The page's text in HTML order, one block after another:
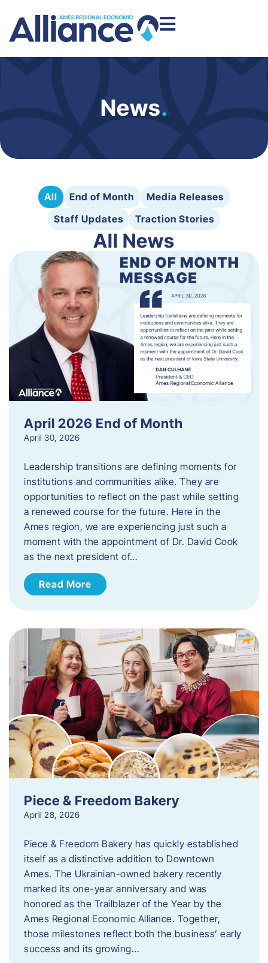
News.
All End of Month
Media Releases
Staff Updates
Traction Stories
All News
April 2026 End of Month
April 30, 2026
Leadership transitions are defining moments for
institutions and communities alike. They are
opportunities to reflect on the past while setting
a renewed course for the future. Here in the
Ames region, we are experiencing just such a
moment with the appointment of Dr. David Cook
as the next president of…
Read More
Piece & Freedom Bakery
April 28, 2026
Piece & Freedom Bakery has quickly established
itself as a distinctive addition to Downtown
Ames. The Ukrainian-owned bakery recently
marked its one-year anniversary and was
honored as the Trailblazer of the Year by the
Ames Regional Economic Alliance. Together,
those milestones reflect both the business’ early
success and its growing…